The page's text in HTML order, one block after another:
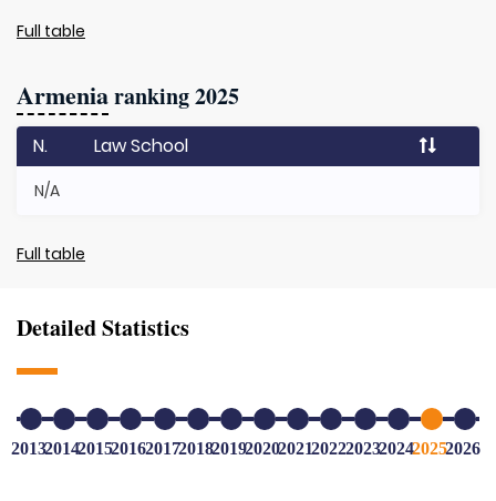
Full table
Armeniaranking 2025
N. Law School
N/A
Full table
Detailed Statistics
20132014201520162017201820192020202120222023202420252026